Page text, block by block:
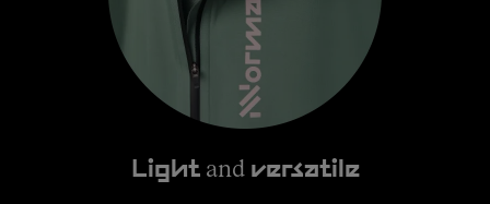
Lightand versatile